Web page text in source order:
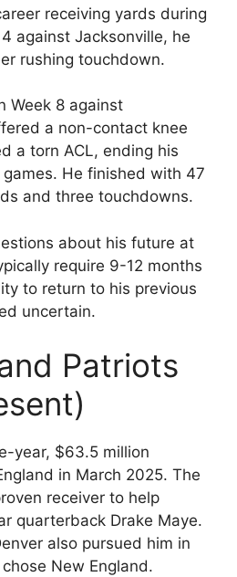
receiving yards during
against Jacksonville, he
rushing touchdown.
Week 8 against
a non-contact knee
a torn ACL, ending his
He finished with 47
and three touchdowns.
about his future at
require 9-12 months
to return to his previous
uncertain.
Patriots
year, $63.5 million
in March 2025. The
receiver to help
quarterback Drake Maye.
also pursued him in
New England.